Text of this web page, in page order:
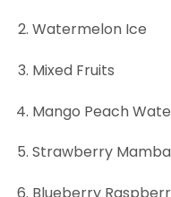
Watermelon Ice
Mixed Fruits
Mango Peach
Strawberry Mamba